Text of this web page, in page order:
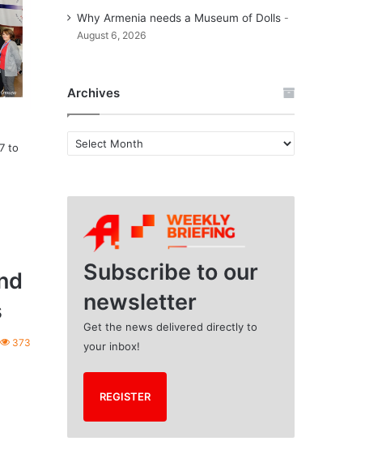
to
373
Why Armenia needs a Museum of Dolls
August 6, 2026
Archives
r
Subscribe to our
newsletter
Get the news delivered directly to
your inbox!
REGISTER